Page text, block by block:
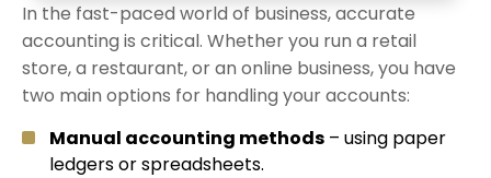
In the fast-paced world of business, accurate
accounting is critical. Whether you run a retail
store, a restaurant, or an online business, you have
two main options for handling your accounts:
Manual accounting methods – using paper
ledgers or spreadsheets.